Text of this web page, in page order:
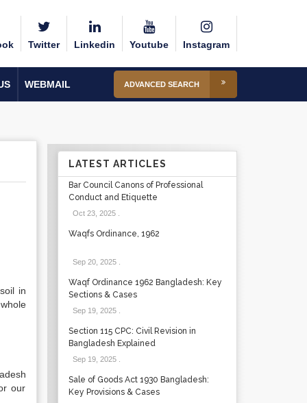
Twitter Linkedin Youtube Instagram
WEBMAIL ADVANCED SEARCH
in
our
LATEST ARTICLES
Bar Council Canons of Professional
Conduct and Etiquette
Oct 23, 2025.
Waqfs Ordinance, 1962
Sep 20, 2025.
Waqf Ordinance 1962 Bangladesh: Key
Sections & Cases
Sep 19, 2025.
Section 115 CPC: Civil Revision in
Bangladesh Explained
Sep 19, 2025.
Sale of Goods Act 1930 Bangladesh:
Key Provisions & Cases